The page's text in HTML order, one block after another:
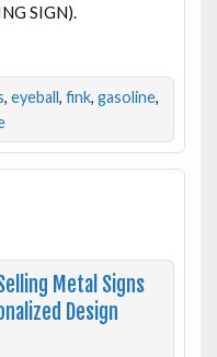
SIGN).
, eyeball, fink, gasoline,
Metal Signs
Design